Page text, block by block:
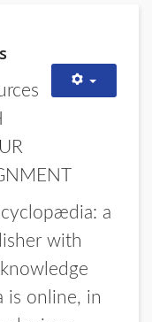
a
with
is online, in